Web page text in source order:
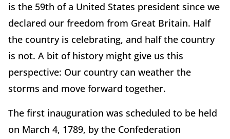
is the 59th of a United States president since we
declared our freedom from Great Britain. Half
the country is celebrating, and half the country
is not. A bit of history might give us this
perspective: Our country can weather the
storms and move forward together.
The first inauguration was scheduled to be held
on March 4, 1789, by the Confederation